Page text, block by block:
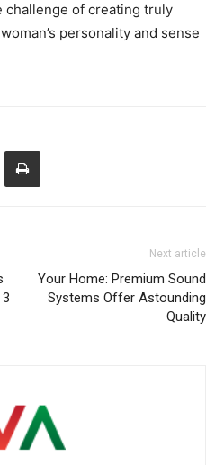
challenge of creating truly
personality and sense
Next article
Your Home: Premium Sound
Systems Offer Astounding
Quality